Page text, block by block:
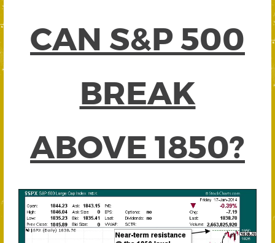
CAN S&P 500
BREAK
ABOVE 1850?